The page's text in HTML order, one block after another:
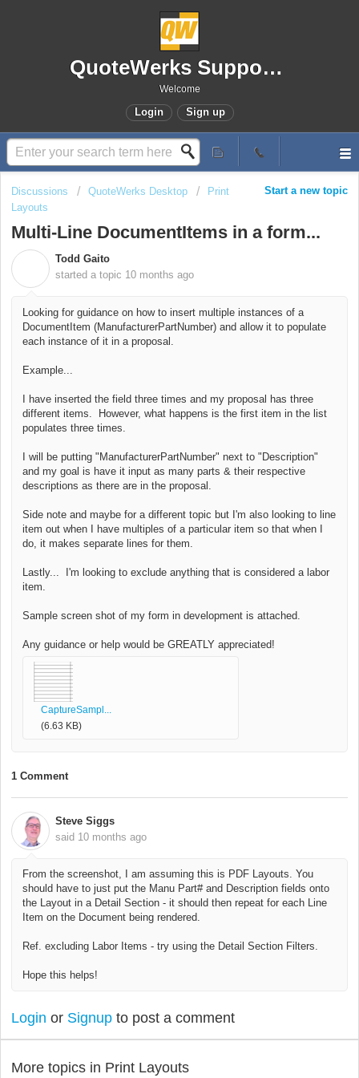
QuoteWerks Support Portal
Welcome
Login Sign up
Start a new topic
Discussions QuoteWerks Desktop
Print
Layouts
Multi-Line DocumentItems in a form...
Todd Gaito
started a topic 10 months ago
Looking for guidance on how to insert multiple instances of a
DocumentItem (ManufacturerPartNumber) and allow it to populate
each instance of it in a proposal.
Example...
I have inserted the field three times and my proposal has three
different items. However, what happens is the first item in the list
populates three times.
I will be putting " ManufacturerPartNumber" next to "Description"
and my goal is have it input as many parts & their respective
descriptions as there are in the proposal.
Side note and maybe for a different topic but I'm also looking to line
item out when I have multiples of a particular item so that when I
do, it makes separate lines for them.
Lastly... I'm looking to exclude anything that is considered a labor
item.
Sample screen shot of my form in development is attached.
Any guidance or help would be GREATLY appreciated!
CaptureSampl...
(6.63 KB)
1 Comment
Steve Siggs
said 10 months ago
From the screenshot, I am assuming this is PDF Layouts. You
should have to just put the Manu Part# and Description fields onto
the Layout in a Detail Section - it should then repeat for each Line
Item on the Document being rendered.
Ref. excluding Labor Items - try using the Detail Section Filters.
Hope this helps!
Login or Signup to post a comment
More topics in Print Layouts